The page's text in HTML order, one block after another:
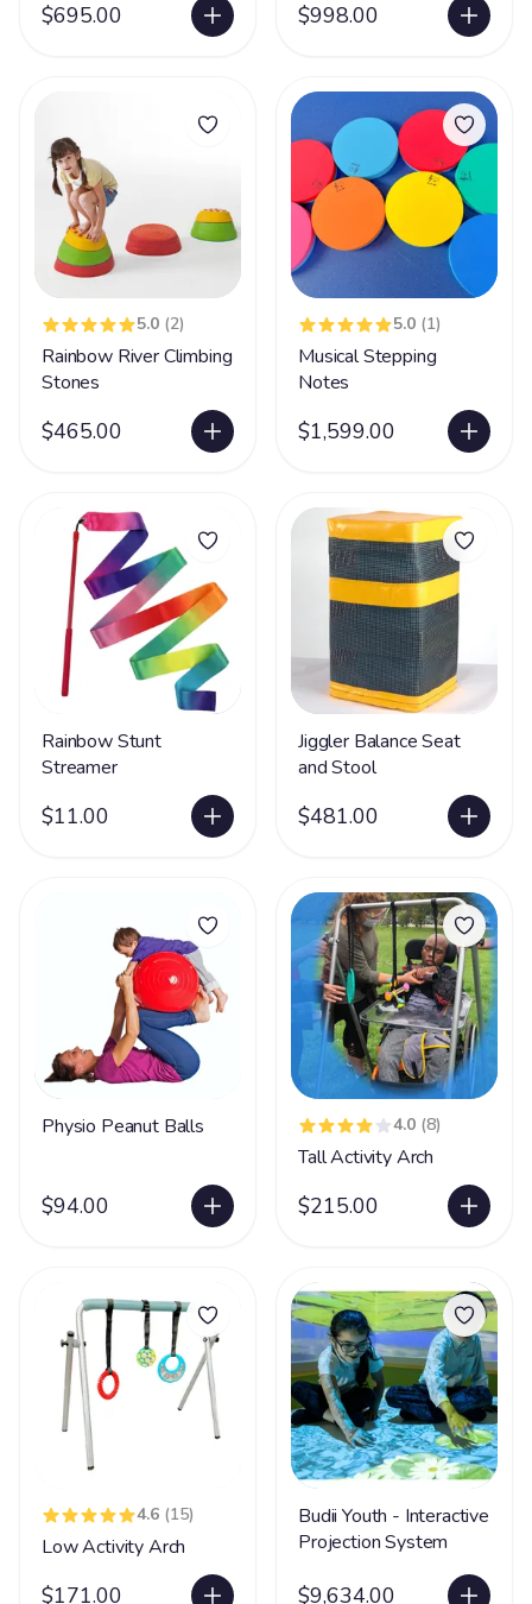
$695.00 $998.00
5.0 (2)
Rainbow River Climbing
Stones
$465.00
5.0 (1)
Musical Stepping
Notes
$1,599.00
Rainbow Stunt
Streamer
$11.00
Jiggler Balance Seat
and Stool
$481.00
Physio Peanut Balls
$94.00
4.0 (8)
Tall Activity Arch
$215.00
4.6 (15)
Low Activity Arch
$171.00
Budii Youth - Interactive
Projection System
$9,634.00